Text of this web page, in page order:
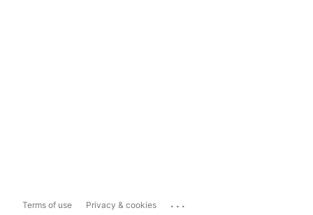
Terms of use Privacy & cookies ...